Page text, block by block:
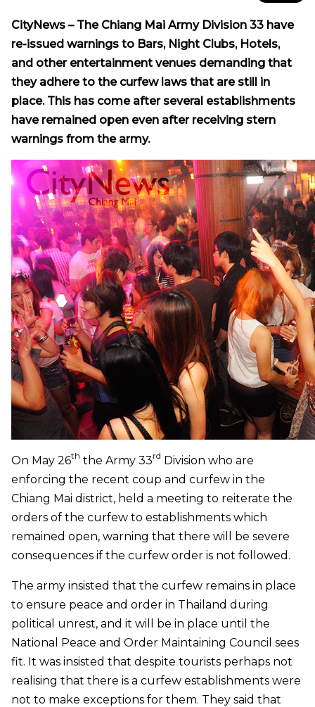
CityNews – The Chiang Mai Army Division 33 have
re-issued warnings to Bars, Night Clubs, Hotels,
and other entertainment venues demanding that
they adhere to the curfew laws that are still in
place. This has come after several establishments
have remained open even after receiving stern
warnings from the army.
On May 26th the Army 33rd Division who are
enforcing the recent coup and curfew in the
Chiang Mai district, held a meeting to reiterate the
orders of the curfew to establishments which
remained open, warning that there will be severe
consequences if the curfew order is not followed.
The army insisted that the curfew remains in place
to ensure peace and order in Thailand during
political unrest, and it will be in place until the
National Peace and Order Maintaining Council sees
fit. It was insisted that despite tourists perhaps not
realising that there is a curfew establishments were
not to make exceptions for them. They said that